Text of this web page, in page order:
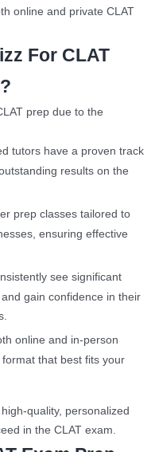
online and private CLAT
For CLAT
prep due to the
tutors have a proven track
results on the
prep classes tailored to
ensuring effective
see significant
gain confidence in their
online and in-person
that best fits your
quality, personalized
in the CLAT exam.